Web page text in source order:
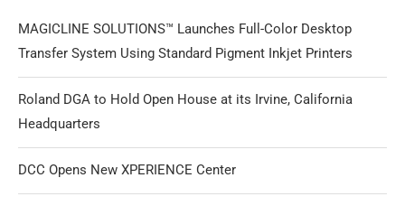
MAGICLINE SOLUTIONS™ Launches Full-Color Desktop
Transfer System Using Standard Pigment Inkjet Printers
Roland DGA to Hold Open House at its Irvine, California
Headquarters
DCC Opens New XPERIENCE Center